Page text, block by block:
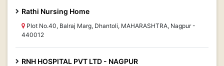
Rathi Nursing Home
Plot No.40, Balraj Marg, Dhantoli, MAHARASHTRA, Nagpur -
440012
RNH HOSPITAL PVT LTD - NAGPUR